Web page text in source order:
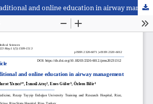
Comparison of traditional and online education in airway management